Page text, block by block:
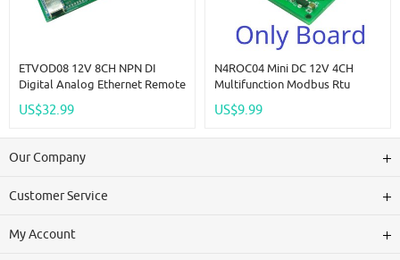
ETVOD08 12V 8CH NPN DI
Digital Analog Ethernet Remote
TCP/IP MQTT Network
US$32.99
N4ROC04 Mini DC 12V 4CH
Multifunction Modbus Rtu
Low Power Consumption Micro
US$9.99
Our Company
Customer Service
My Account